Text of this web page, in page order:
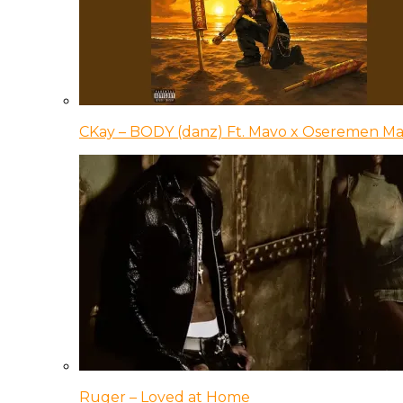
CKay – BODY (danz) Ft. Mavo x Oseremen
Ruger – Loved at Home